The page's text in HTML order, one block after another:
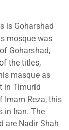
is Goharshad
mosque was
Goharshad,
the titles,
masque as
in Timurid
Imam Reza, this
in Iran. The
are Nadir Shah